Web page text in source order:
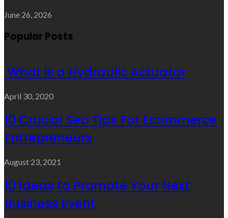
June 26, 2026
Popular Posts
What is a Hydraulic Actuator
April 30, 2020
10 Crucial Seo Tips For Ecommerce
Entrepreneurs
August 23, 2021
10 Ideas to Promote Your Next
Business Event